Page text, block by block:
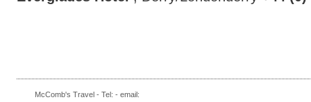
McComb's Travel - Tel: - email: